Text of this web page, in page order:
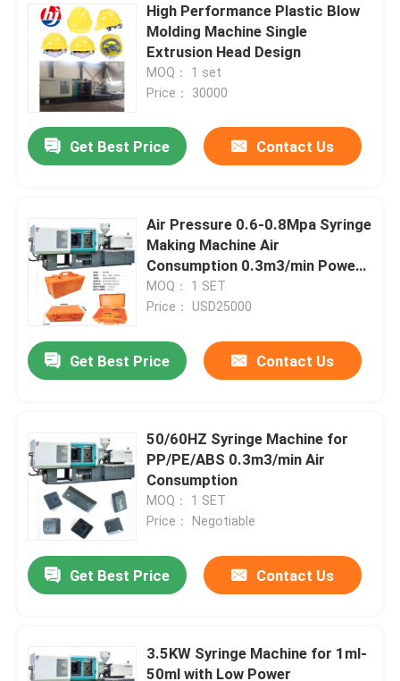
High Performance Plastic Blow
Molding Machine Single
Extrusion Head Design
MOQ： 1 set
Price： 30000
Get Best Price Contact Us
Air Pressure 0.6-0.8Mpa Syringe
Making Machine Air
Consumption 0.3m3/min Power
Consumption 3.5KW
MOQ： 1 SET
Price： USD25000
Get Best Price Contact Us
50/60HZ Syringe Machine for
PP/PE/ABS 0.3m3/min Air
Consumption
MOQ： 1 SET
Price： Negotiable
Get Best Price Contact Us
3.5KW Syringe Machine for 1ml-
50ml with Low Power